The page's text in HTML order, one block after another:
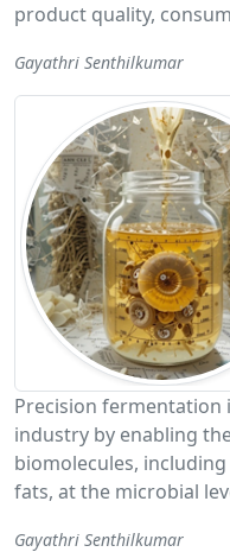
product quality,
Gayathri Senthilkumar
Precision
industry by enabling
biomolecules,
fats, at the microbial
Gayathri Senthilkumar